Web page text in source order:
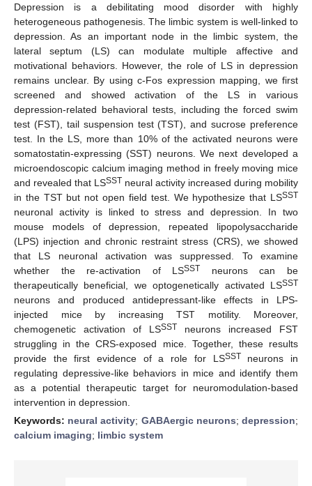
Depression is a debilitating mood disorder with highly
heterogeneous pathogenesis. The limbic system is well-linked to
depression. As an important node in the limbic system, the
lateral septum (LS) can modulate multiple affective and
motivational behaviors. However, the role of LS in depression
remains unclear. By using c-Fos expression mapping, we first
screened and showed activation of the LS in various
depression-related behavioral tests, including the forced swim
test (FST), tail suspension test (TST), and sucrose preference
test. In the LS, more than 10% of the activated neurons were
somatostatin-expressing (SST) neurons. We next developed a
microendoscopic calcium imaging method in freely moving mice
and revealed that LSSST neural activity increased during mobility
in the TST but not open field test. We hypothesize that LSSST
neuronal activity is linked to stress and depression. In two
mouse models of depression, repeated lipopolysaccharide
(LPS) injection and chronic restraint stress (CRS), we showed
that LS neuronal activation was suppressed. To examine
whether the re-activation of LSSST neurons can be
therapeutically beneficial, we optogenetically activated LSSST
neurons and produced antidepressant-like effects in LPS-
injected mice by increasing TST motility. Moreover,
chemogenetic activation of LSSST neurons increased FST
struggling in the CRS-exposed mice. Together, these results
provide the first evidence of a role for LSSST neurons in
regulating depressive-like behaviors in mice and identify them
as a potential therapeutic target for neuromodulation-based
intervention in depression.
Keywords: neural activity; GABAergic neurons;depression;
calcium imaging; limbic system